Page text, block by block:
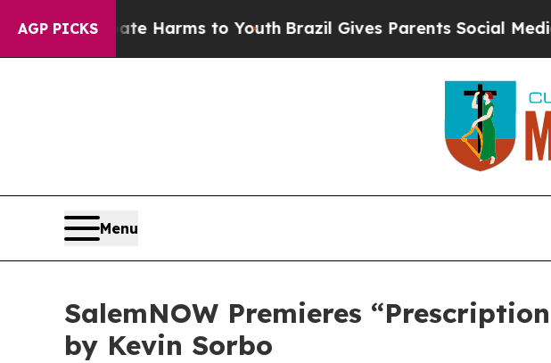
AGP PICKS
to Abate Harms to YouthBrazil Gives Parents Social Media
Menu
SalemNOW Premieres
by Kevin Sorbo